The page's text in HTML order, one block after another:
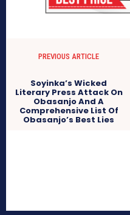
PREVIOUS ARTICLE
Soyinka’s Wicked
Literary Press Attack On
Obasanjo And A
Comprehensive List Of
Obasanjo’s Best Lies